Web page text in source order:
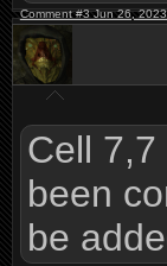
Comment #3 Jun 26,
Cell
been
be